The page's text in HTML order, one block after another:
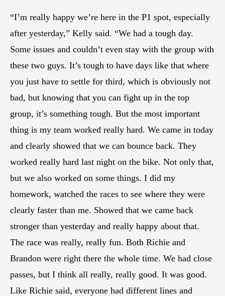
“I’m really happy we’re here in the P1 spot, especially
after yesterday,” Kelly said. “We had a tough day.
Some issues and couldn’t even stay with the group with
these two guys. It’s tough to have days like that where
you just have to settle for third, which is obviously not
bad, but knowing that you can fight up in the top
group, it’s something tough. But the most important
thing is my team worked really hard. We came in today
and clearly showed that we can bounce back. They
worked really hard last night on the bike. Not only that,
but we also worked on some things. I did my
homework, watched the races to see where they were
clearly faster than me. Showed that we came back
stronger than yesterday and really happy about that.
The race was really, really fun. Both Richie and
Brandon were right there the whole time. We had close
passes, but I think all really, really good. It was good.
Like Richie said, everyone had different lines and